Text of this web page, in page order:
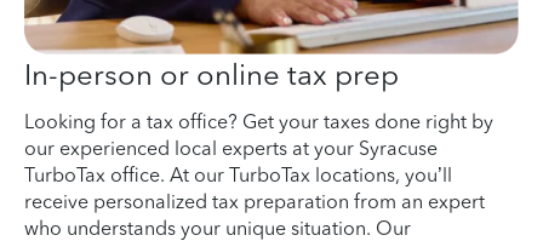
In-person or online tax prep
Looking for a tax office? Get your taxes done right by
our experienced local experts at your Syracuse
TurboTax office. At our TurboTax locations, you’ll
receive personalized tax preparation from an expert
who understands your unique situation. Our